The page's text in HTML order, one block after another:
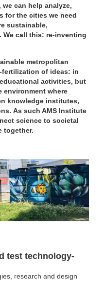
can help analyze,
for the cities we need
sustainable,
We call this: re-inventing
metropolitan
of ideas: in
activities, but
environment where
knowledge institutes,
As such AMS Institute
science to societal
together.
test technology-
research and design